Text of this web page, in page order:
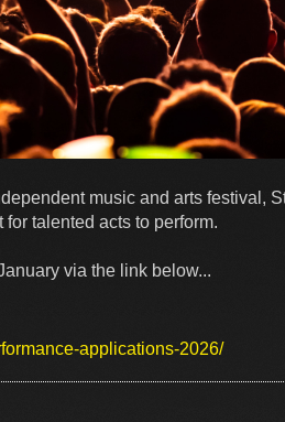
music and arts festival,
talented acts to perform.
via the link below...
applications-2026/